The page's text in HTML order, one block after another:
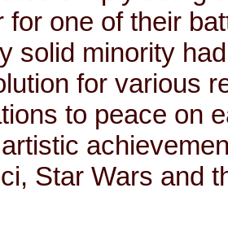
for one of their
solid minority
for various
to peace on
Star Wars and